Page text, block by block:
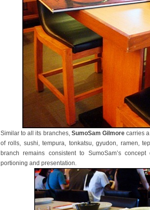
Similar to all its branches, SumoSam Gilmorecarries a
of rolls, sushi, tempura, tonkatsu, gyudon, ramen,
branch remains consistent to SumoSam’s
portioning and presentation.